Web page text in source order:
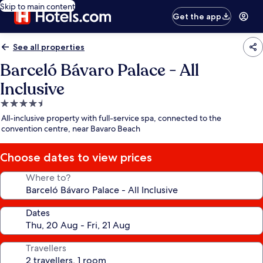
Skip to main content
Get the app
See all properties
Barceló Bávaro Palace - All
Inclusive
4.5
star
property
All-inclusive property with full-service spa, connected to the
convention centre, near Bavaro Beach
Choose dates to view prices
Where to?
Dates
Travellers